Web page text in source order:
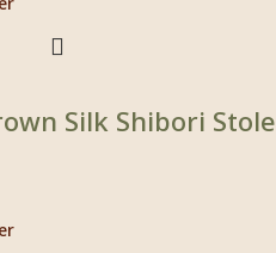
Silk Shibori Stole